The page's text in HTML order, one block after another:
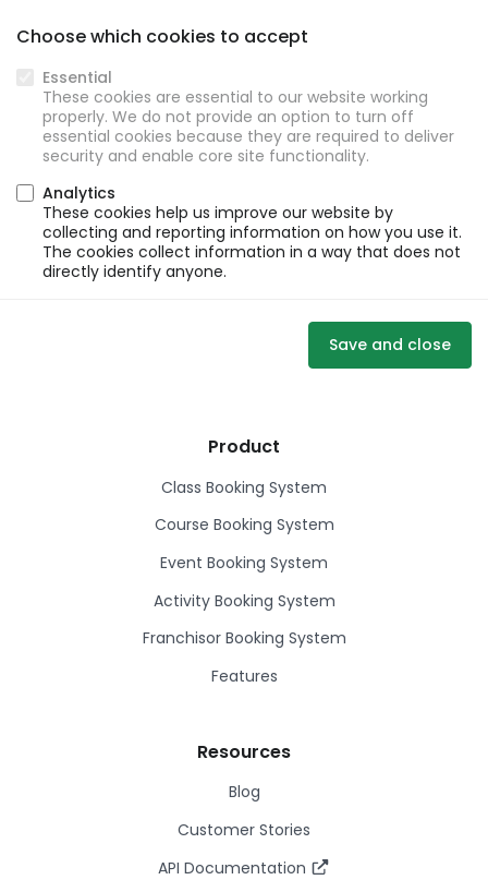
Choose which cookies to accept
Essential
These cookies are essential to our website working
properly. We do not provide an option to turn off
essential cookies because they are required to deliver
security and enable core site functionality.
Analytics
These cookies help us improve our website by
collecting and reporting information on how you use it.
The cookies collect information in a way that does not
directly identify anyone.
Save and close
Product
Class Booking System
Course Booking System
Event Booking System
Activity Booking System
Franchisor Booking System
Features
Resources
Blog
Customer Stories
API Documentation